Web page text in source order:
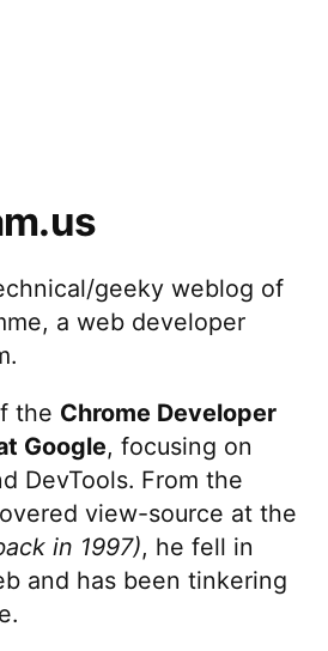
geeky weblog of
a web developer
the Chrome Developer
Google, focusing on
DevTools. From the
view-source at the
in 1997), he fell in
and has been tinkering